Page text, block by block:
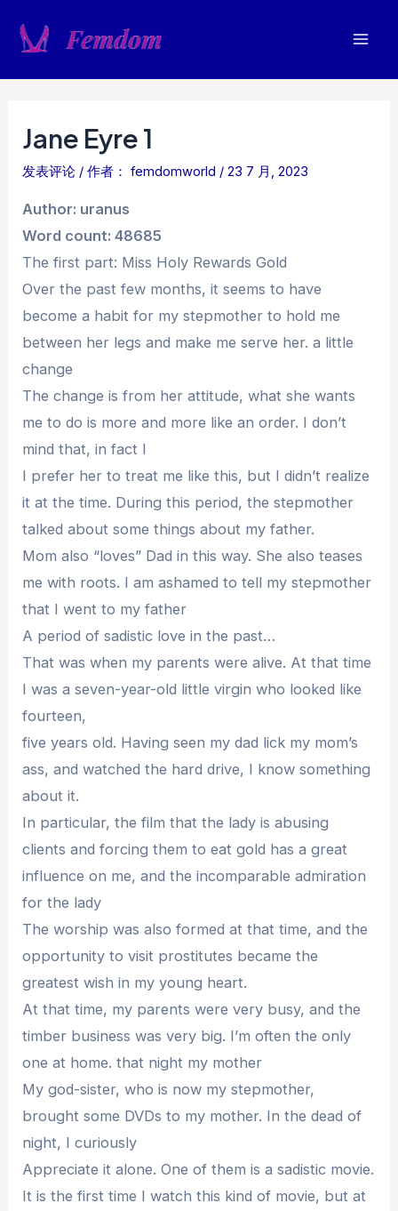
Jane Eyre 1
发表评论 / 作者： femdomworld /23 7 月, 2023
Author: uranus
Word count: 48685
The first part: Miss Holy Rewards Gold
Over the past few months, it seems to have
become a habit for my stepmother to hold me
between her legs and make me serve her. a little
change
The change is from her attitude, what she wants
me to do is more and more like an order. I don’t
mind that, in fact I
I prefer her to treat me like this, but I didn’t realize
it at the time. During this period, the stepmother
talked about some things about my father.
Mom also “loves” Dad in this way. She also teases
me with roots. I am ashamed to tell my stepmother
that I went to my father
A period of sadistic love in the past…
That was when my parents were alive. At that time
I was a seven-year-old little virgin who looked like
fourteen,
five years old. Having seen my dad lick my mom’s
ass, and watched the hard drive, I know something
about it.
In particular, the film that the lady is abusing
clients and forcing them to eat gold has a great
influence on me, and the incomparable admiration
for the lady
The worship was also formed at that time, and the
opportunity to visit prostitutes became the
greatest wish in my young heart.
At that time, my parents were very busy, and the
timber business was very big. I’m often the only
one at home. that night my mother
My god-sister, who is now my stepmother,
brought some DVDs to my mother. In the dead of
night, I curiously
Appreciate it alone. One of them is a sadistic movie.
It is the first time I watch this kind of movie, but at